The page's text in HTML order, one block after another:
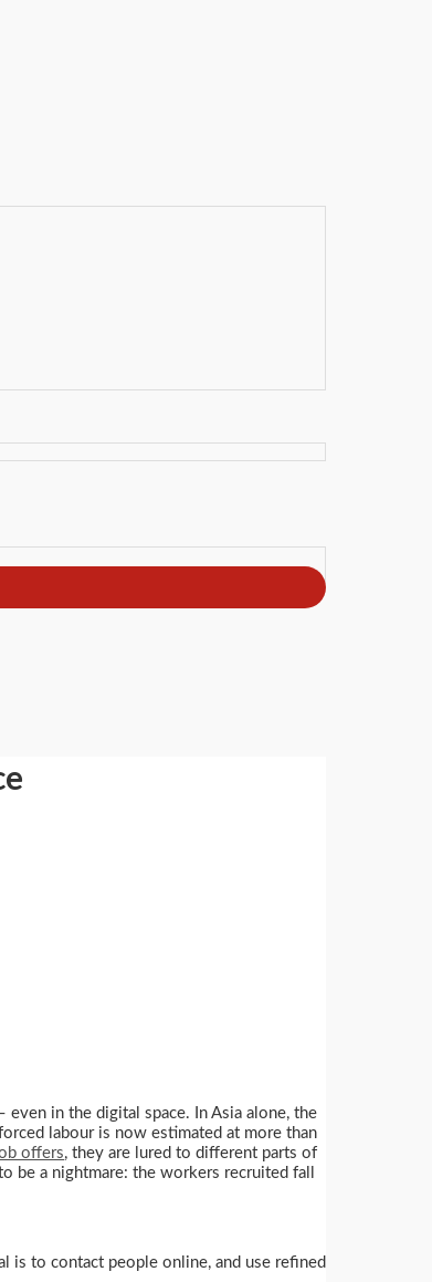
in the digital space. In Asia alone, the
labour is now estimated at more than
offers, they are lured to different parts of
be a nightmare: the workers recruited fall
is to contact people online, and use refined